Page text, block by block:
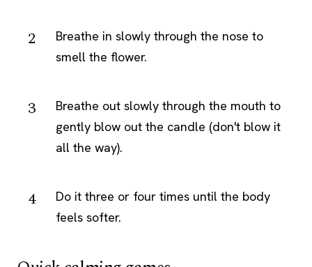
Breathe in slowly through the nose to
smell the flower.
Breathe out slowly through the mouth to
gently blow out the candle (don't blow it
all the way).
Do it three or four times until the body
feels softer.